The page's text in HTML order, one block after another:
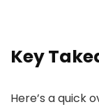
Key
Here’s a quick